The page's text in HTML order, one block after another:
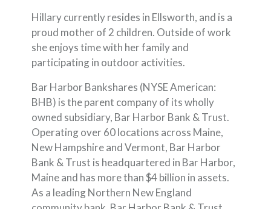
Hillary currently resides in Ellsworth, and is a
proud mother of 2 children. Outside of work
she enjoys time with her family and
participating in outdoor activities.
Bar Harbor Bankshares (NYSE American:
BHB) is the parent company of its wholly
owned subsidiary, Bar Harbor Bank & Trust.
Operating over 60 locations across Maine,
New Hampshire and Vermont, Bar Harbor
Bank & Trust is headquartered in Bar Harbor,
Maine and has more than $4 billion in assets.
As a leading Northern New England